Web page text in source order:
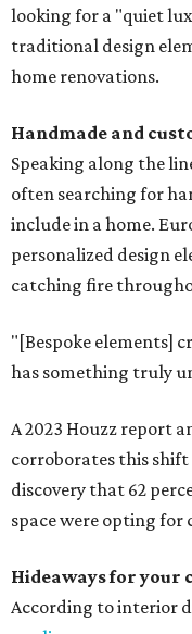
looking for a "quiet
traditional design
home renovations.
Handmade and
Speaking along the
often searching for
include in a home.
personalized design
catching fire
"[Bespoke elements]
has something truly
A 2023 Houzz report
corroborates this
discovery that 62
space were opting
Hideaways for
According to interior